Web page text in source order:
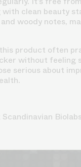
with clean beauty
woody notes,
this product often
without feeling
serious about